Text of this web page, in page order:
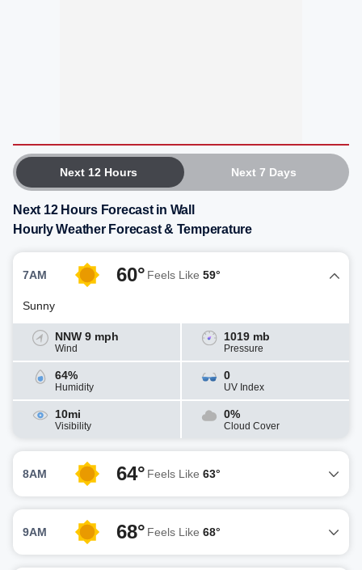
Next 12 Hours Next 7 Days
Next 12 Hours Forecast in Wall
Hourly Weather Forecast & Temperature
7AM 60° Feels Like 59°
Sunny
NNW 9 mph
Wind
1019 mb
Pressure
64%
Humidity
0
UV Index
10mi
Visibility
0%
Cloud Cover
8AM 64° Feels Like 63°
9AM 68° Feels Like 68°